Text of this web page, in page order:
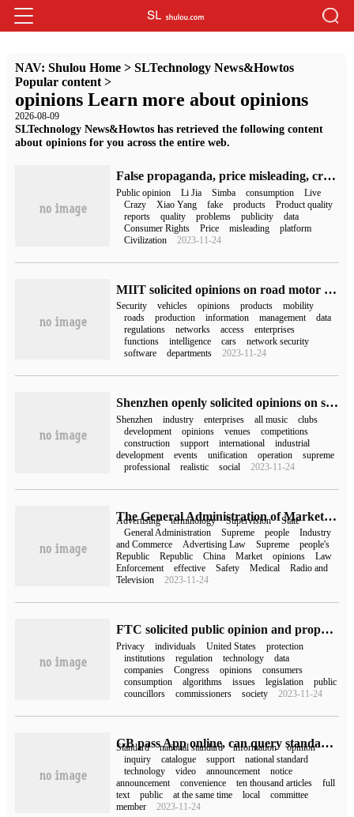
NAV: Shulou Home> SLTechnology News&Howtos
Popular content>
opinions Learn more about opinions
2026-08-09
SLTechnology News&Howtos has retrieved the following content
about opinions for you across the entire web.
False propaganda, price misleading, crazy little brother Yang, Li Jiaqi, Liu Xiehong, Luo Yonghao, Simba and other anchors were named.
Public opinion Li Jia Simba consumption
Live
Crazy
Xiao Yang fake products
Product quality
reports
quality problems publicity
data
Consumer Rights
Price misleading
platform
Civilization
2023-11-24
MIIT solicited opinions on road motor vehicle production access regulations: strengthen network data security, "contract manufacturing" mode may be prohibited
Security vehicles opinions products
mobility
roads
production information management
data
regulations
networks access
enterprises
functions
intelligence cars
network security
software
departments 2023-11-24
Shenzhen openly solicited opinions on some measures for building an "international capital of e-sports"
Shenzhen industry enterprises all music
clubs
development
opinions venues
competitions
construction
support international
industrial
development
events unification operation
supreme
professional
realistic social 2023-11-24
The General Administration of Market Supervision openly solicited opinions on the Guide to the Law Enforcement of absolute terms in Advertising (draft for soliciting opinions)
Advertising terminology Supervision
State
General Administration
Supreme people
Industry
and Commerce
Advertising Law Supreme
people's
Republic
Republic China Market opinions
Law
Enforcement
effective Safety Medical
Radio and
Television
2023-11-24
FTC solicited public opinion and proposed new rules to force tech giants to protect consumer privacy
Privacy individuals United States
protection
institutions
regulation technology
data
companies
Congress opinions
consumers
consumption
algorithms issues legislation
public
councillors
commissioners society 2023-11-24
GB pass App online, can query standard information, publicity and soliciting opinions, notices, etc.
Standard national standard information
opinion
inquiry
catalogue support
national standard
technology
video announcement
notice
announcement
convenience ten thousand articles
full
text
public at the same time local
committee
member
2023-11-24